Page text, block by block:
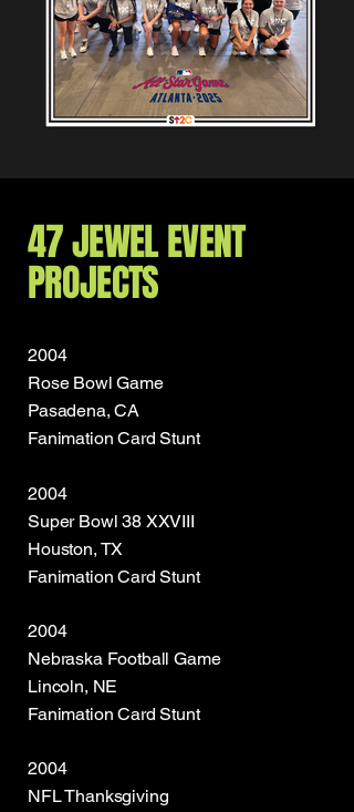
47 JEWEL EVENT
PROJECTS
2004
Rose Bowl Game
Pasadena, CA
Fanimation Card Stunt
2004
Super Bowl 38 XXVIII
Houston, TX
Fanimation Card Stunt
2004
Nebraska Football Game
Lincoln, NE
Fanimation Card Stunt
2004
NFL Thanksgiving